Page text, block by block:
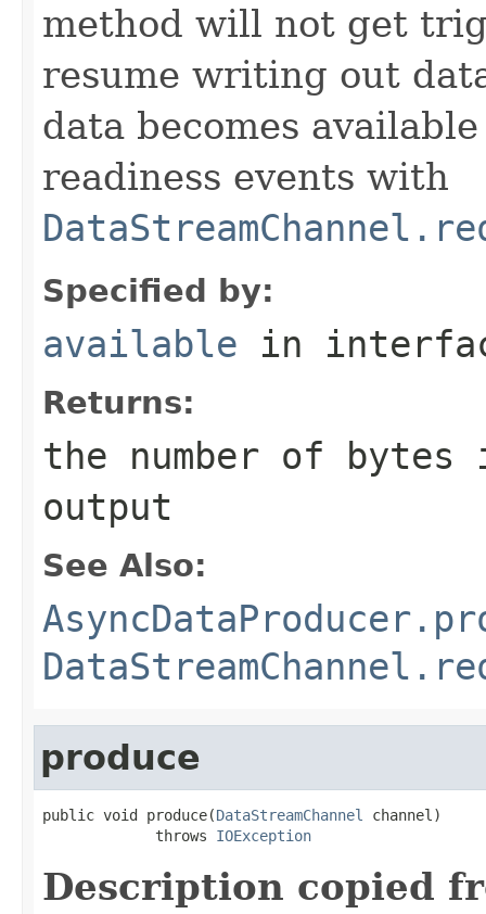
method will not get
resume writing out
data becomes
readiness events with
Specified by:
available in
Returns:
the number of
output
See Also:
produce
public void produce(DataStreamChannel
channel)
             throws
IOException
Description copied